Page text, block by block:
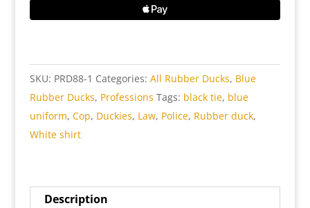
SKU: PRD88-1 Categories: All Rubber Ducks, Blue
Rubber Ducks, Professions Tags: black tie, blue
uniform, Cop, Duckies, Law, Police, Rubber duck,
White shirt
Description